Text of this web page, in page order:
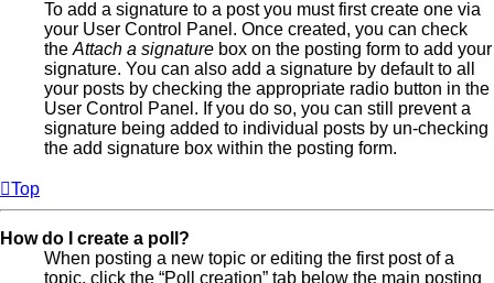
To add a signature to a post you must first create one via
your User Control Panel. Once created, you can check
the Attach a signature box on the posting form to add your
signature. You can also add a signature by default to all
your posts by checking the appropriate radio button in the
User Control Panel. If you do so, you can still prevent a
signature being added to individual posts by un-checking
the add signature box within the posting form.
Top
How do I create a poll?
When posting a new topic or editing the first post of a
topic, click the “Poll creation” tab below the main posting